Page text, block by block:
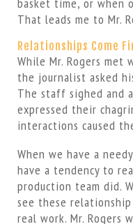
That leads me to Mr.
Relationships Come
While Mr. Rogers
the journalist asked
The staff sighed and
expressed their
interactions caused
When we have a
have a tendency to
production team did.
see these
real work. Mr. Rogers